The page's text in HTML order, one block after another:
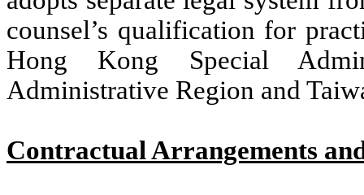
counsel’s qualification for
Hong Kong Special
Administrative Region and
Contractual Arrangements